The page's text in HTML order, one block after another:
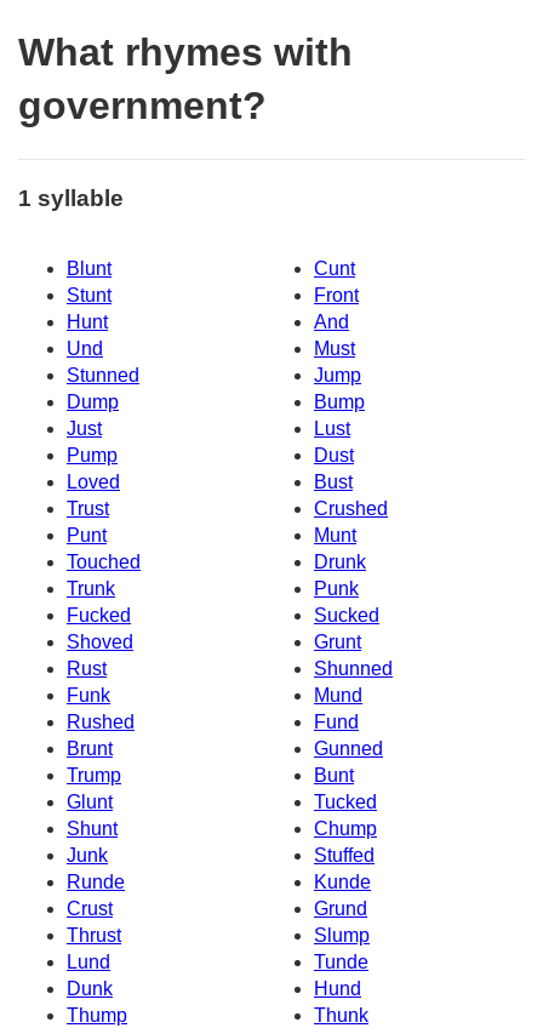
What rhymes with
government?
1 syllable
Blunt
Cunt
Stunt
Front
Hunt
And
Und
Must
Stunned
Jump
Dump
Bump
Just
Lust
Pump
Dust
Loved
Bust
Trust
Crushed
Punt
Munt
Touched
Drunk
Trunk
Punk
Fucked
Sucked
Shoved
Grunt
Rust
Shunned
Funk
Mund
Rushed
Fund
Brunt
Gunned
Trump
Bunt
Glunt
Tucked
Shunt
Chump
Junk
Stuffed
Runde
Kunde
Crust
Grund
Thrust
Slump
Lund
Tunde
Dunk
Hund
Thump
Thunk